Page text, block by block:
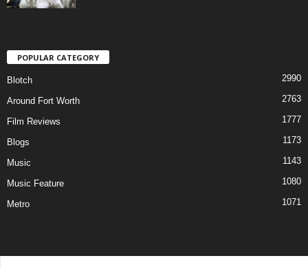
POPULAR CATEGORY
Blotch 2990
Around Fort Worth 2763
Film Reviews 1777
Blogs 1173
Music 1143
Music Feature 1080
Metro 1071